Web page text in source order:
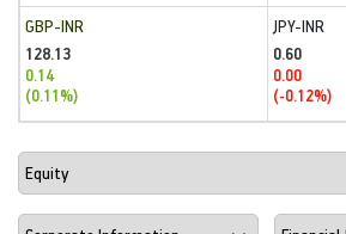
GBP-INR
128.13
0.14
(0.11%)
JPY-INR
0.60
0.00
(-0.12%)